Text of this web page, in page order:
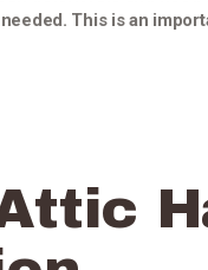
This is an